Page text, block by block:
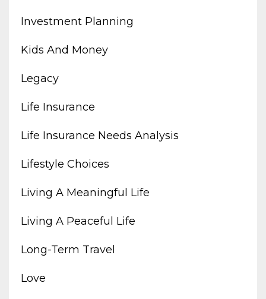
Investment Planning
Kids And Money
Legacy
Life Insurance
Life Insurance Needs Analysis
Lifestyle Choices
Living A Meaningful Life
Living A Peaceful Life
Long-Term Travel
Love